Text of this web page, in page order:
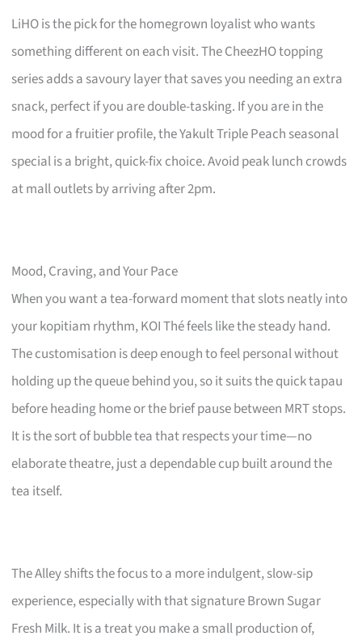
LiHO is the pick for the homegrown loyalist who wants
something different on each visit. The CheezHO topping
series adds a savoury layer that saves you needing an extra
snack, perfect if you are double-tasking. If you are in the
mood for a fruitier profile, the Yakult Triple Peach seasonal
special is a bright, quick-fix choice. Avoid peak lunch crowds
at mall outlets by arriving after 2pm.
Mood, Craving, and Your Pace
When you want a tea-forward moment that slots neatly into
your kopitiam rhythm, KOI Thé feels like the steady hand.
The customisation is deep enough to feel personal without
holding up the queue behind you, so it suits the quick tapau
before heading home or the brief pause between MRT stops.
It is the sort of bubble tea that respects your time—no
elaborate theatre, just a dependable cup built around the
tea itself.
The Alley shifts the focus to a more indulgent, slow-sip
experience, especially with that signature Brown Sugar
Fresh Milk. It is a treat you make a small production of,